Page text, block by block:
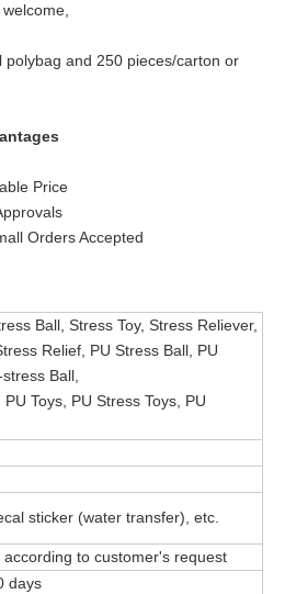
polybag and 250 pieces/carton or
Price
Orders Accepted
Ball, Stress Toy, Stress Reliever,
Relief, PU Stress Ball, PU
Ball,
Toys, PU Stress Toys, PU
sticker (water transfer), etc.
to customer's request
days